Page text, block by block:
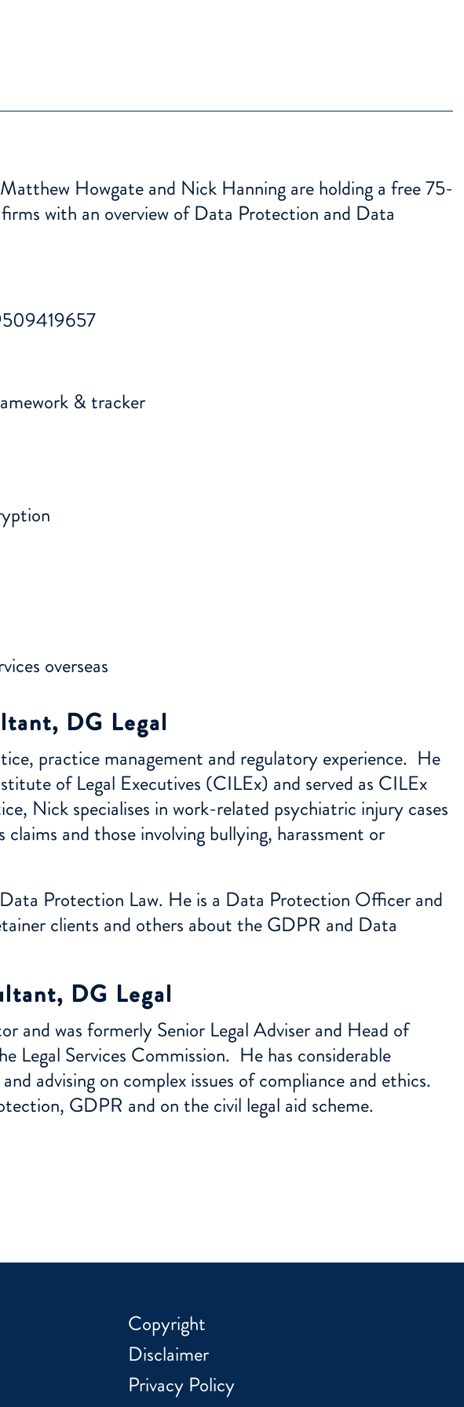
Howgate and Nick Hanning are holding a free 75-
with an overview of Data Protection and Data
& tracker
overseas
DG Legal
practice management and regulatory experience. He
of Legal Executives (CILEx) and served as CILEx
Nick specialises in work-related psychiatric injury cases
and those involving bullying, harassment or
Protection Law. He is a Data Protection Officer and
clients and others about the GDPR and Data
DG Legal
and was formerly Senior Legal Adviser and Head of
Legal Services Commission. He has considerable
advising on complex issues of compliance and ethics.
GDPR and on the civil legal aid scheme.
Copyright
Disclaimer
Privacy Policy